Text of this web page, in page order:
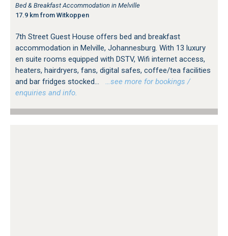
Bed & Breakfast Accommodation in Melville
17.9 km from Witkoppen
7th Street Guest House offers bed and breakfast
accommodation in Melville, Johannesburg. With 13 luxury
en suite rooms equipped with DSTV, Wifi internet access,
heaters, hairdryers, fans, digital safes, coffee/tea facilities
and bar fridges stocked...
…see more for bookings /
enquiries and info.